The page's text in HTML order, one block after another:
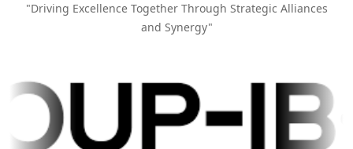
"Driving Excellence Together Through Strategic Alliances
and Synergy"